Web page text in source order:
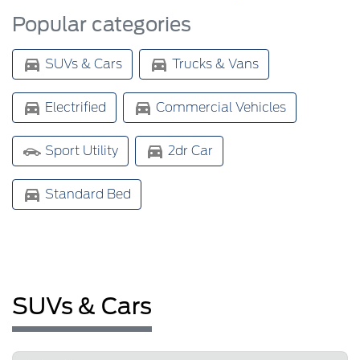
Popular categories
SUVs & Cars Trucks & Vans
Electrified Commercial Vehicles
Sport Utility 2dr Car
Standard Bed
SUVs & Cars